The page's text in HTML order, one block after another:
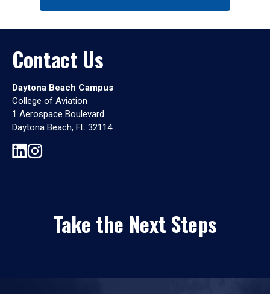
Contact Us
Daytona Beach Campus
College of Aviation
1 Aerospace Boulevard
Daytona Beach, FL 32114
Take the Next Steps